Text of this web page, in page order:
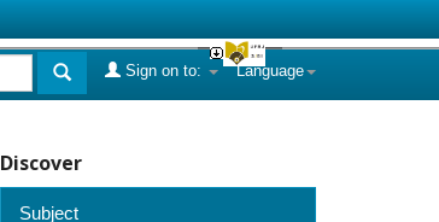
Language
Sign on to:
Discover
Subject